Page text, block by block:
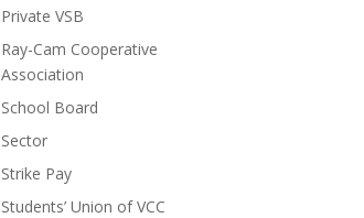
Private VSB
Ray-Cam Cooperative
Association
School Board
Sector
Strike Pay
Students’ Union of VCC